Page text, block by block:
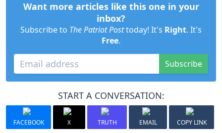
Want more articles like this one in your
inbox?
Subscribe to The Patriot Posttoday! It's Right. It's
Free.
Subscribe
START A CONVERSATION:
FACEBOOK X TRUTH EMAIL COPY LINK